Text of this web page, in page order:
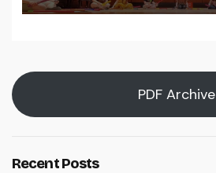
PDF Archive
Recent Posts